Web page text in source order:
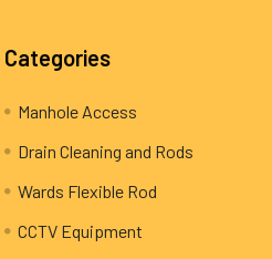
Categories
Manhole Access
Drain Cleaning and Rods
Wards Flexible Rod
CCTV Equipment